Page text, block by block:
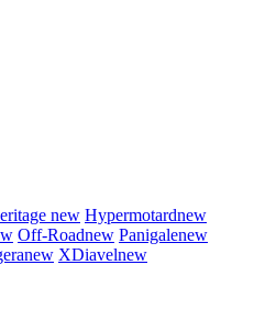
new Hypermotardnew
Off-Roadnew Panigalenew
new XDiavelnew